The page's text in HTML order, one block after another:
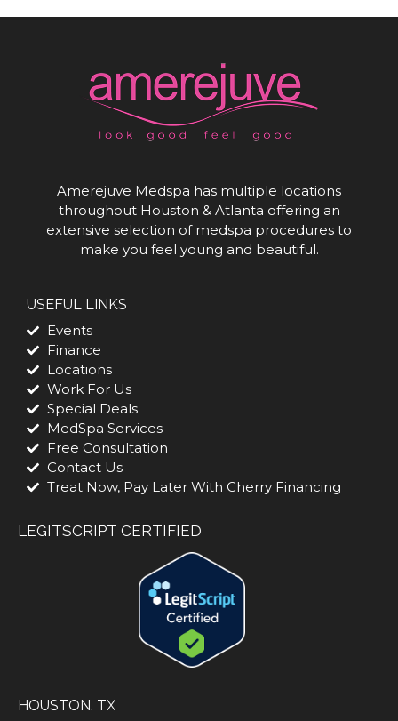
Amerejuve Medspa has multiple locations
throughout Houston & Atlanta offering an
extensive selection of medspa procedures to
make you feel young and beautiful.
USEFUL LINKS
Events
Finance
Locations
Work For Us
Special Deals
MedSpa Services
Free Consultation
Contact Us
Treat Now, Pay Later With Cherry Financing
LEGITSCRIPT CERTIFIED
HOUSTON, TX